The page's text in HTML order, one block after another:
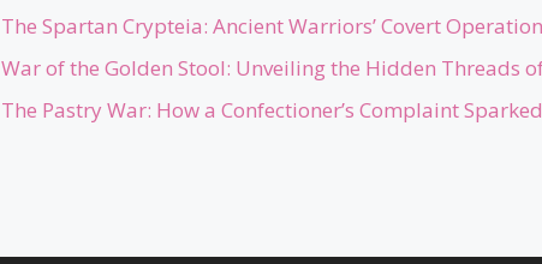
The Spartan Crypteia: Ancient Warriors’ Covert
War of the Golden Stool: Unveiling the Hidden Threads
The Pastry War: How a Confectioner’s Complaint